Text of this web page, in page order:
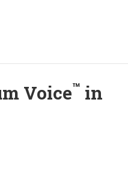
Voice™ in